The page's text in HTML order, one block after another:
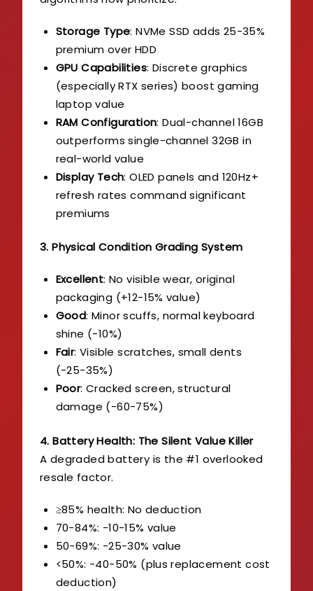
Storage Type: NVMe SSD adds 25-35%
premium over HDD
GPU Capabilities: Discrete graphics
(especially RTX series) boost gaming
laptop value
RAM Configuration: Dual-channel 16GB
outperforms single-channel 32GB in
real-world value
Display Tech: OLED panels and 120Hz+
refresh rates command significant
premiums
3. Physical Condition Grading System
Excellent: No visible wear, original
packaging (+12-15% value)
Good: Minor scuffs, normal keyboard
shine (-10%)
Fair: Visible scratches, small dents
(-25-35%)
Poor: Cracked screen, structural
damage (-60-75%)
4. Battery Health: The Silent Value Killer
A degraded battery is the #1 overlooked
resale factor.
≥85% health: No deduction
70-84%: -10-15% value
50-69%: -25-30% value
<50%: -40-50% (plus replacement cost
deduction)